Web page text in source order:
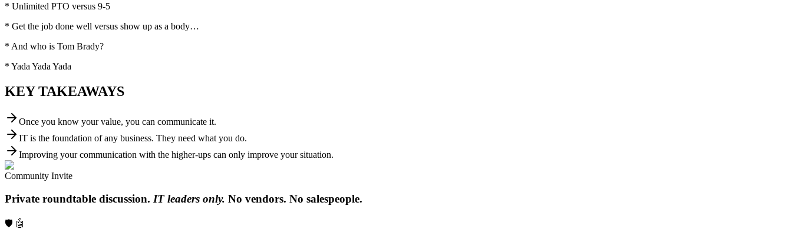
* Unlimited PTO versus 9-5
* Get the job done well versus show up as a body…
* And who is Tom Brady?
* Yada Yada Yada
KEY TAKEAWAYS
Once you know your value, you can communicate it.
IT is the foundation of any business. They need what you do.
Improving your communication with the higher-ups can only improve your situation.
Community Invite
Private roundtable discussion. IT leaders only. No vendors. No salespeople.
🛡️ 🤖